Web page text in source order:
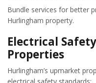
Bundle services for better
Hurlingham property.
Electrical
Properties
Hurlingham’s upmarket